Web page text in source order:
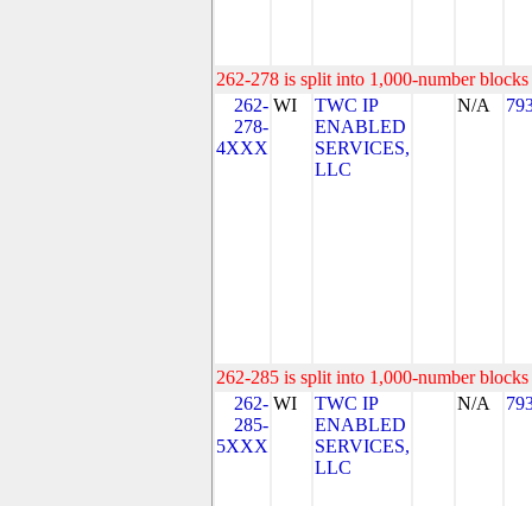
262-278 is split into 1,000-number
262-
278-
4XXX
WI
TWC IP
ENABLED
SERVICES,
LLC
N/A
262-285 is split into 1,000-number
262-
285-
5XXX
WI
TWC IP
ENABLED
SERVICES,
LLC
N/A